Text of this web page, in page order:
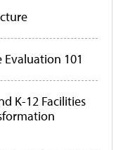
101
K-12 Facilities